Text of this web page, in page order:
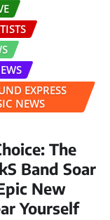
EXPRESS
NEWS
The
Band Soar
New
Yourself